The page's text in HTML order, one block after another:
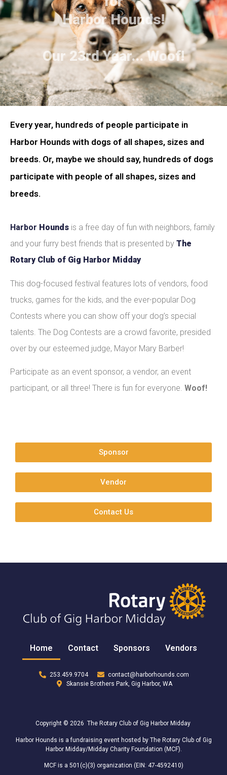
Harbor Hounds!
Our 23rd Year... Woof!
Every year, hundreds of people participate in
Harbor Hounds with dogs of all shapes, sizes and
breeds. Or, maybe we should say, hundreds of dogs
participate with people of all shapes, sizes and
breeds.
Harbor Hounds is a free day of fun with neighbors, family
and your furry best friends that is presented by The
Rotary Club of Gig Harbor Midday
This dog-focused festival features lots of vendors, food
trucks, games for the kids, and the ever-popular Dog
Contests where you can show off your dog’s special
talents. The Dog Contests are a crowd favorite, presided
over by our esteemed judge, Mayor Mary Barber!
Participate as an event sponsor, a vendor, an event
participant, or all three! There is fun for everyone. Woof!
Sponsor
Vendor
Contact Us
Home Contact Sponsors Vendors
253.459.9704
contact@harborhounds.com
Skansie Brothers Park, Gig Harbor, WA
Copyright © 2026 The Rotary Club of Gig Harbor Midday
Harbor Hounds is a fundraising event hosted by The Rotary Club of Gig
Harbor Midday/Midday Charity Foundation (MCF).
MCF is a 501(c)(3) organization (EIN: 47-4592410)